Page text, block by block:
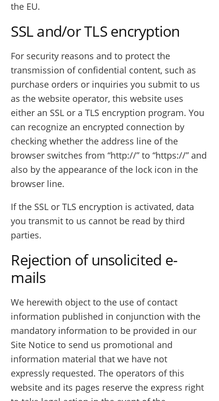
the EU.
SSL and/or TLS encryption
For security reasons and to protect the
transmission of confidential content, such as
purchase orders or inquiries you submit to us
as the website operator, this website uses
either an SSL or a TLS encryption program. You
can recognize an encrypted connection by
checking whether the address line of the
browser switches from “http://” to “https://” and
also by the appearance of the lock icon in the
browser line.
If the SSL or TLS encryption is activated, data
you transmit to us cannot be read by third
parties.
Rejection of unsolicited e-
mails
We herewith object to the use of contact
information published in conjunction with the
mandatory information to be provided in our
Site Notice to send us promotional and
information material that we have not
expressly requested. The operators of this
website and its pages reserve the express right